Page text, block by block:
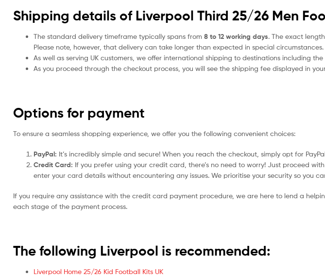
Shipping details of Liverpool Third 25/26 Men
The standard delivery timeframe typically spans from 8 to 12 working days. The exact
Please note, however, that delivery can take longer than expected in special circumstances.
As well as serving UK customers, we offer international shipping to destinations including
As you proceed through the checkout process, you will see the shipping fee displayed in
Options for payment
To ensure a seamless shopping experience, we offer you the following convenient choices:
PayPal: It’s incredibly simple and secure! When you reach the checkout, simply opt for
Credit Card: If you prefer using your credit card, there’s no need to worry! Just proceed
enter your card details without encountering any issues. We prioritise your security so you
If you require any assistance with the credit card payment procedure, we are here to lend a
each stage of the payment process.
The following Liverpool is recommended:
Liverpool Home 25/26 Kid Football Kits UK